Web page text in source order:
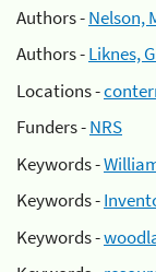
Authors -Nelson,
Authors -Liknes,
Locations -
Funders -NRS
Keywords -
Keywords -
Keywords -